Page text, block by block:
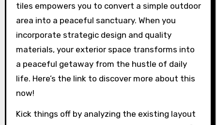
tiles empowers you to convert a simple outdoor
area into a peaceful sanctuary. When you
incorporate strategic design and quality
materials, your exterior space transforms into
a peaceful getaway from the hustle of daily
life. Here’s the link to discover more about this
now!
Kick things off by analyzing the existing layout